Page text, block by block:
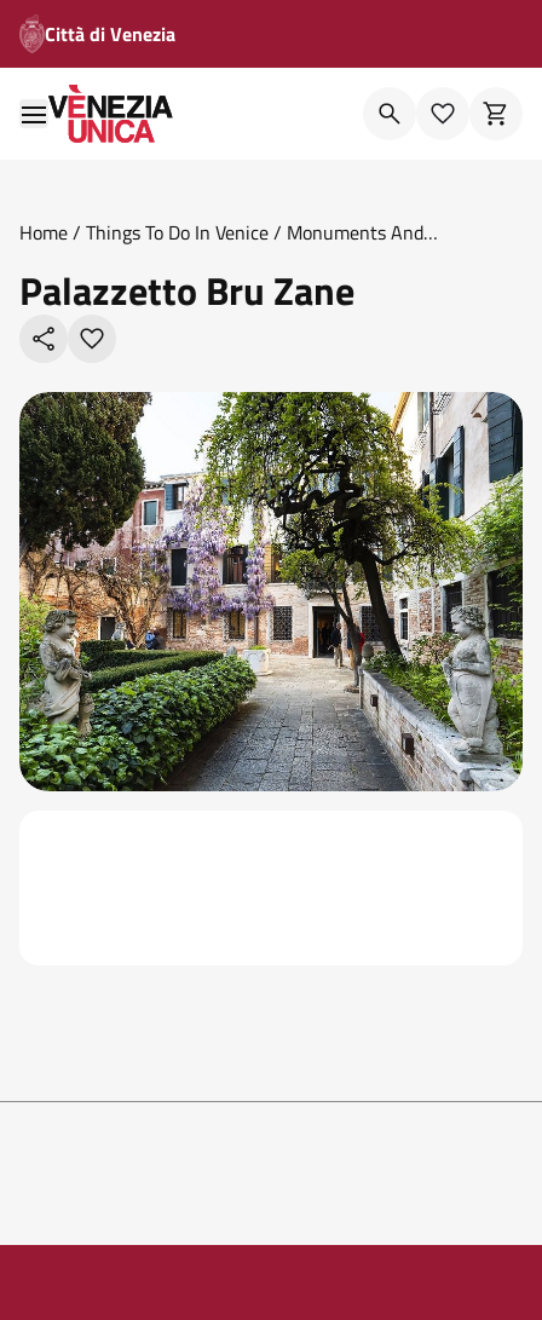
Città di Venezia
Home/ Things To Do In Venice/ Monuments And
Palazzetto Bru Zane